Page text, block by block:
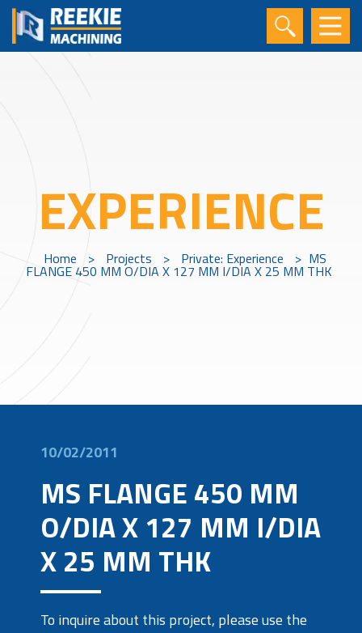
EXPERIENCE
Home > Projects > Private: Experience > MS
FLANGE 450 MM O/DIA X 127 MM I/DIA X 25 MM THK
10/02/2011
MS FLANGE 450 MM
O/DIA X 127 MM I/DIA
X 25 MM THK
To inquire about this project, please use the